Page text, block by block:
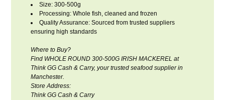
Size: 300-500g
Processing: Whole fish, cleaned and frozen
Quality Assurance: Sourced from trusted suppliers
ensuring high standards
Where to Buy?
Find WHOLE ROUND 300-500G IRISH MACKEREL at
Think GG Cash & Carry, your trusted seafood supplier in
Manchester.
Store Address:
Think GG Cash & Carry